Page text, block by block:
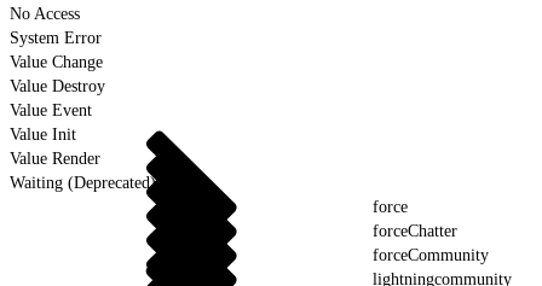
No Access
System Error
Value Change
Value Destroy
Value Event
Value Init
Value Render
Waiting (Deprecated)
force
forceChatter
forceCommunity
lightningcommunity